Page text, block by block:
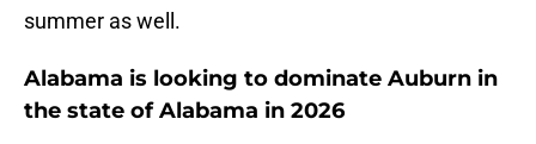
summer as well.
Alabama is looking to dominate Auburn in
the state of Alabama in 2026